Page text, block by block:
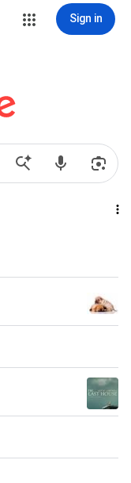
Sign in